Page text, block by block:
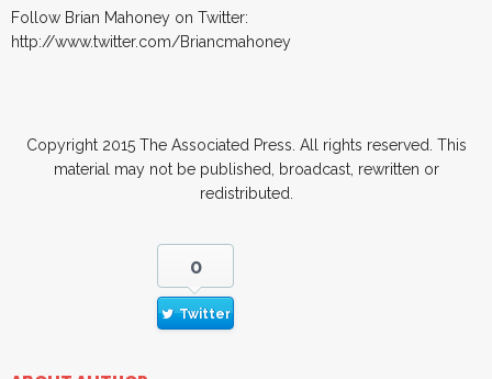
Follow Brian Mahoney on Twitter:
http://www.twitter.com/Briancmahoney
Copyright 2015 The Associated Press. All rights reserved. This
material may not be published, broadcast, rewritten or
redistributed.
0
Twitter